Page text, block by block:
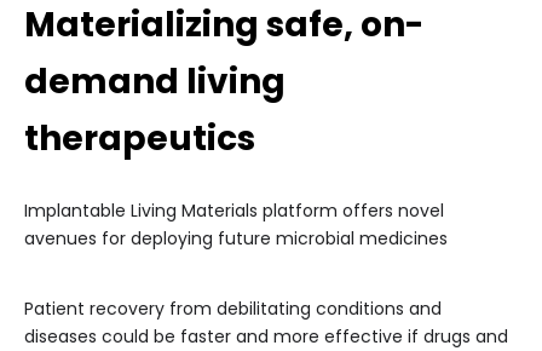
Materializing safe, on-
demand living
therapeutics
Implantable Living Materials platform offers novel
avenues for deploying future microbial medicines
Patient recovery from debilitating conditions and
diseases could be faster and more effective if drugs and